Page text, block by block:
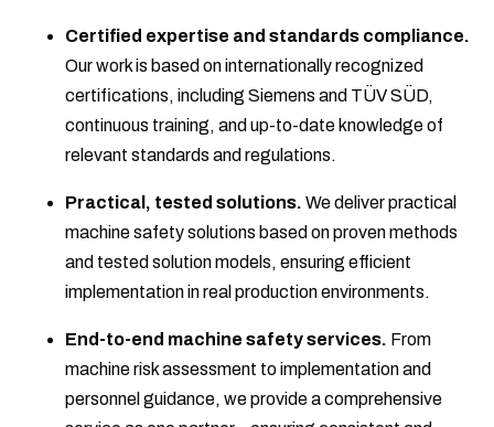
Certified expertise and standards compliance.
Our work is based on internationally recognized
certifications, including Siemens and TÜV SÜD,
continuous training, and up-to-date knowledge of
relevant standards and regulations.
Practical, tested solutions.We deliver practical
machine safety solutions based on proven methods
and tested solution models, ensuring efficient
implementation in real production environments.
End-to-end machine safety services. From
machine risk assessment to implementation and
personnel guidance, we provide a comprehensive